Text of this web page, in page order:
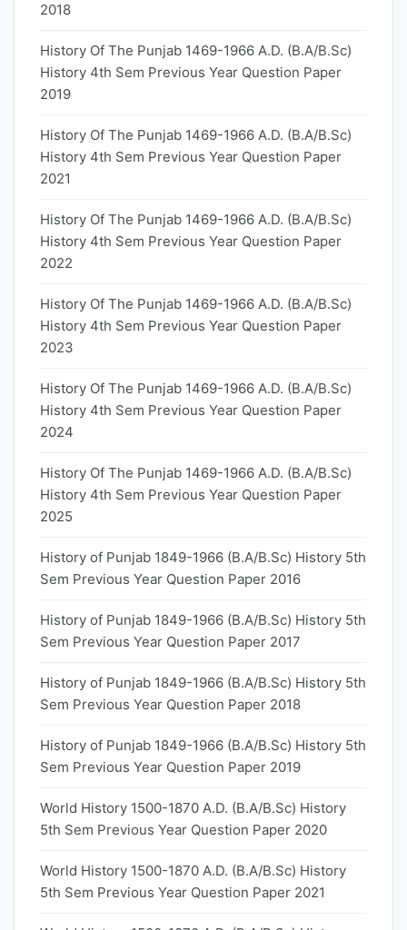
2018
History Of The Punjab 1469-1966 A.D. (B.A/B.Sc)
History 4th Sem Previous Year Question Paper
2019
History Of The Punjab 1469-1966 A.D. (B.A/B.Sc)
History 4th Sem Previous Year Question Paper
2021
History Of The Punjab 1469-1966 A.D. (B.A/B.Sc)
History 4th Sem Previous Year Question Paper
2022
History Of The Punjab 1469-1966 A.D. (B.A/B.Sc)
History 4th Sem Previous Year Question Paper
2023
History Of The Punjab 1469-1966 A.D. (B.A/B.Sc)
History 4th Sem Previous Year Question Paper
2024
History Of The Punjab 1469-1966 A.D. (B.A/B.Sc)
History 4th Sem Previous Year Question Paper
2025
History of Punjab 1849-1966 (B.A/B.Sc) History 5th
Sem Previous Year Question Paper 2016
History of Punjab 1849-1966 (B.A/B.Sc) History 5th
Sem Previous Year Question Paper 2017
History of Punjab 1849-1966 (B.A/B.Sc) History 5th
Sem Previous Year Question Paper 2018
History of Punjab 1849-1966 (B.A/B.Sc) History 5th
Sem Previous Year Question Paper 2019
World History 1500-1870 A.D. (B.A/B.Sc) History
5th Sem Previous Year Question Paper 2020
World History 1500-1870 A.D. (B.A/B.Sc) History
5th Sem Previous Year Question Paper 2021